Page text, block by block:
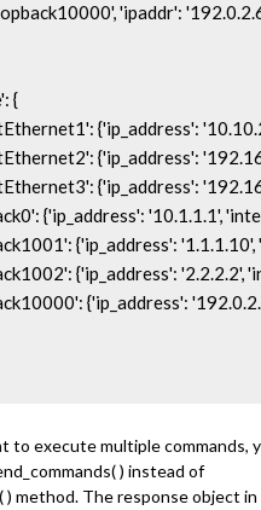
'ipaddr':
{
{'ip_address':
{'ip_address':
{'ip_address':
{'ip_address': '10.1.1.1',
{'ip_address':
{'ip_address': '2.2.2.2',
{'ip_address':
to execute multiple commands,
) instead of
) method. The response object